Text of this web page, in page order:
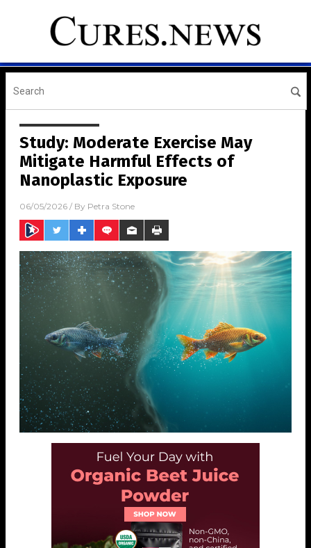
Study: Moderate Exercise May
Mitigate Harmful Effects of
Nanoplastic Exposure
06/05/2026 / By Petra Stone